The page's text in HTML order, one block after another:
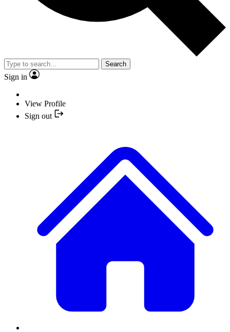
Search
Sign in
View Profile
Sign out